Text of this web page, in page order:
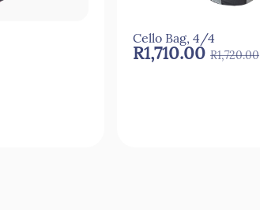
Cello Bag, 4/4
R1,710.00 R1,720.00